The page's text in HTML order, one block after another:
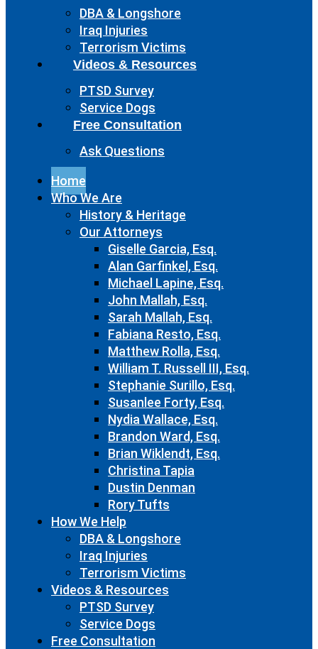
DBA & Longshore
Iraq Injuries
Terrorism Victims
Videos & Resources
PTSD Survey
Service Dogs
Free Consultation
Ask Questions
Home
Who We Are
History & Heritage
Our Attorneys
Giselle Garcia, Esq.
Alan Garfinkel, Esq.
Michael Lapine, Esq.
John Mallah, Esq.
Sarah Mallah, Esq.
Fabiana Resto, Esq.
Matthew Rolla, Esq.
William T. Russell III, Esq.
Stephanie Surillo, Esq.
Susanlee Forty, Esq.
Nydia Wallace, Esq.
Brandon Ward, Esq.
Brian Wiklendt, Esq.
Christina Tapia
Dustin Denman
Rory Tufts
How We Help
DBA & Longshore
Iraq Injuries
Terrorism Victims
Videos & Resources
PTSD Survey
Service Dogs
Free Consultation